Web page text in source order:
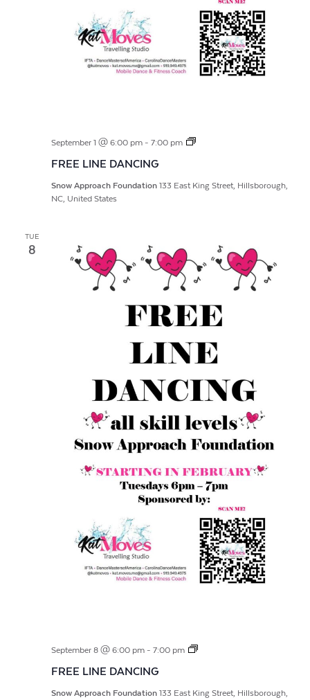
September 1 @ 6:00 pm- 7:00 pm
FREE
FREE LINE DANCING
Snow Approach Foundation 133 East King Street, Hillsborough,
NC, United States
TUE
8
September 8 @ 6:00 pm- 7:00 pm
FREE
FREE LINE DANCING
Snow Approach Foundation 133 East King Street, Hillsborough,